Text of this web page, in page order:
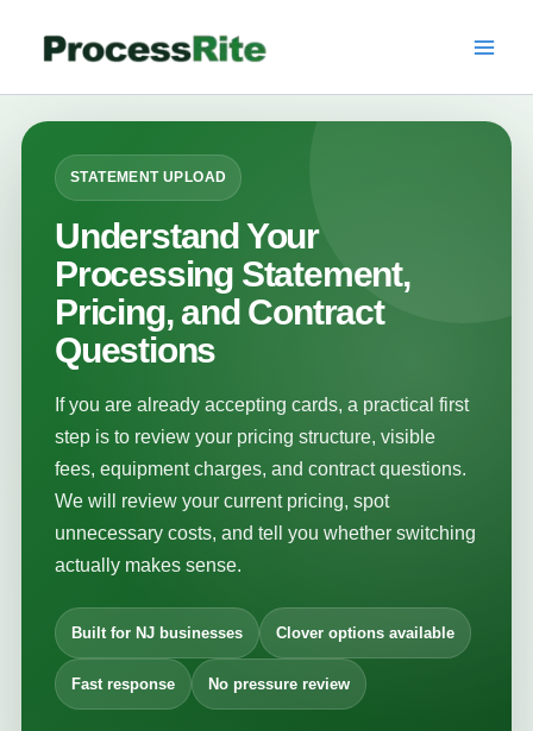
STATEMENT UPLOAD
Understand Your
Processing Statement,
Pricing, and Contract
Questions
If you are already accepting cards, a practical first
step is to review your pricing structure, visible
fees, equipment charges, and contract questions.
We will review your current pricing, spot
unnecessary costs, and tell you whether switching
actually makes sense.
Built for NJ businesses Clover options available
Fast response No pressure review